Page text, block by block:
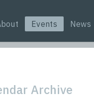
Events News
Archive